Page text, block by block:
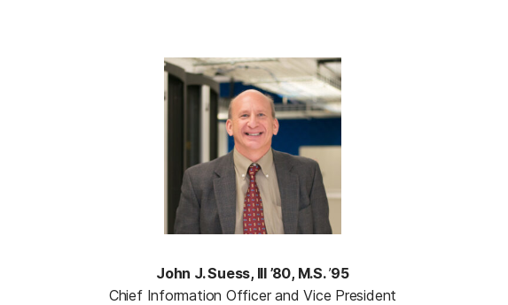
John J. Suess, III ’80, M.S.’95
Chief Information Officer and Vice President